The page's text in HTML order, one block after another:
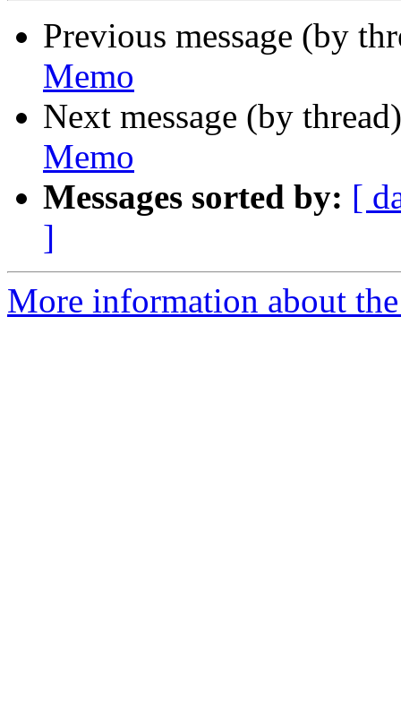
Previous message (by
Memo
Next message (by
Memo
Messages sorted by: [
]
More information about